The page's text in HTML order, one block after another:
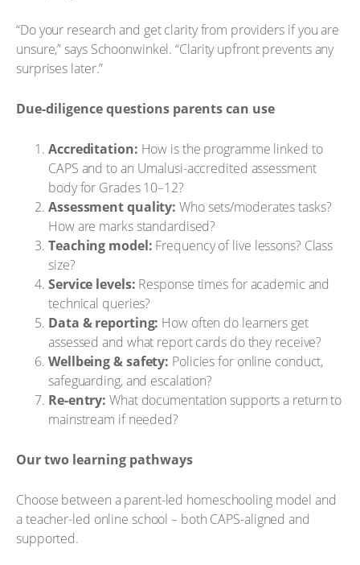
“Do your research and get clarity from providers if you are
unsure,” says Schoonwinkel. “Clarity upfront prevents any
surprises later.”
Due-diligence questions parents can use
Accreditation: How is the programme linked to
CAPS and to an Umalusi-accredited assessment
body for Grades 10–12?
Assessment quality: Who sets/moderates tasks?
How are marks standardised?
Teaching model: Frequency of live lessons? Class
size?
Service levels: Response times for academic and
technical queries?
Data & reporting: How often do learners get
assessed and what report cards do they receive?
Wellbeing & safety: Policies for online conduct,
safeguarding, and escalation?
Re-entry: What documentation supports a return to
mainstream if needed?
Our two learning pathways
Choose between a parent-led homeschooling model and
a teacher-led online school – both CAPS-aligned and
supported.